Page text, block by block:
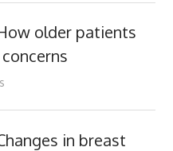
older patients
in breast